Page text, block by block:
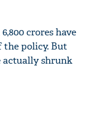
crores have
policy. But
actually shrunk